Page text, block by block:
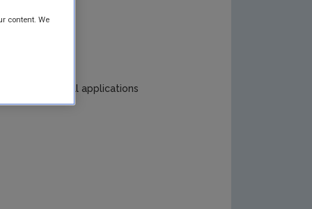
and fuel cell applications
content. We